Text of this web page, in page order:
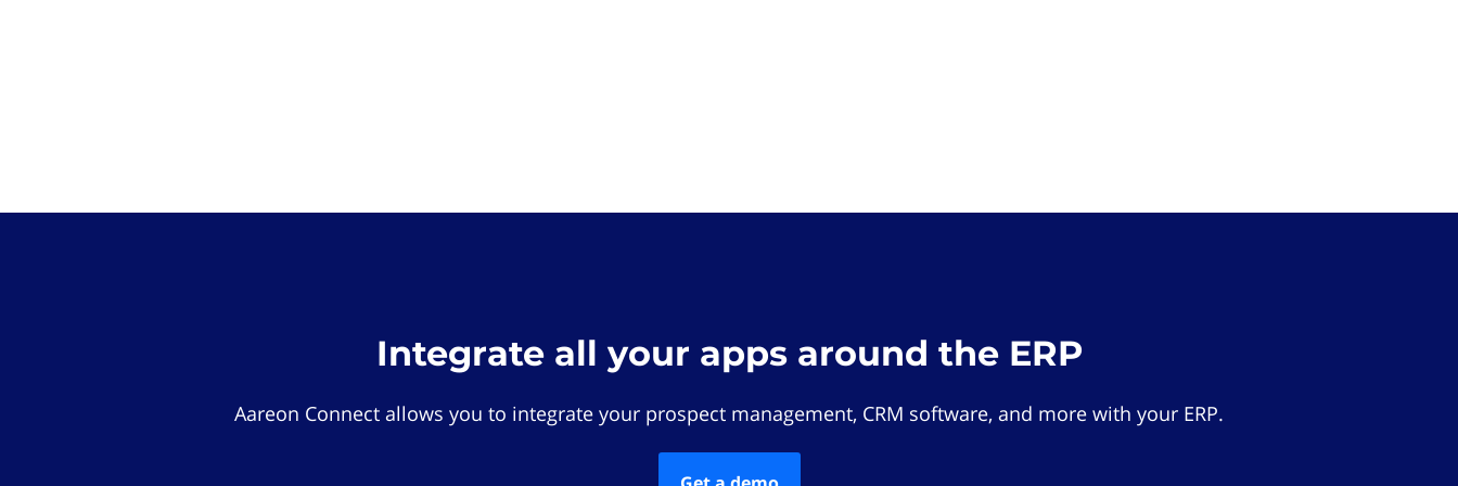
Integrate all your apps around the ERP
Aareon Connect allows you to integrate your prospect management, CRM software, and more with your ERP.